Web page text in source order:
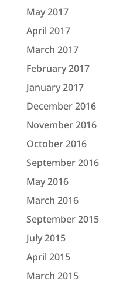
May 2017
April 2017
March 2017
February 2017
January 2017
December 2016
November 2016
October 2016
September 2016
May 2016
March 2016
September 2015
July 2015
April 2015
March 2015